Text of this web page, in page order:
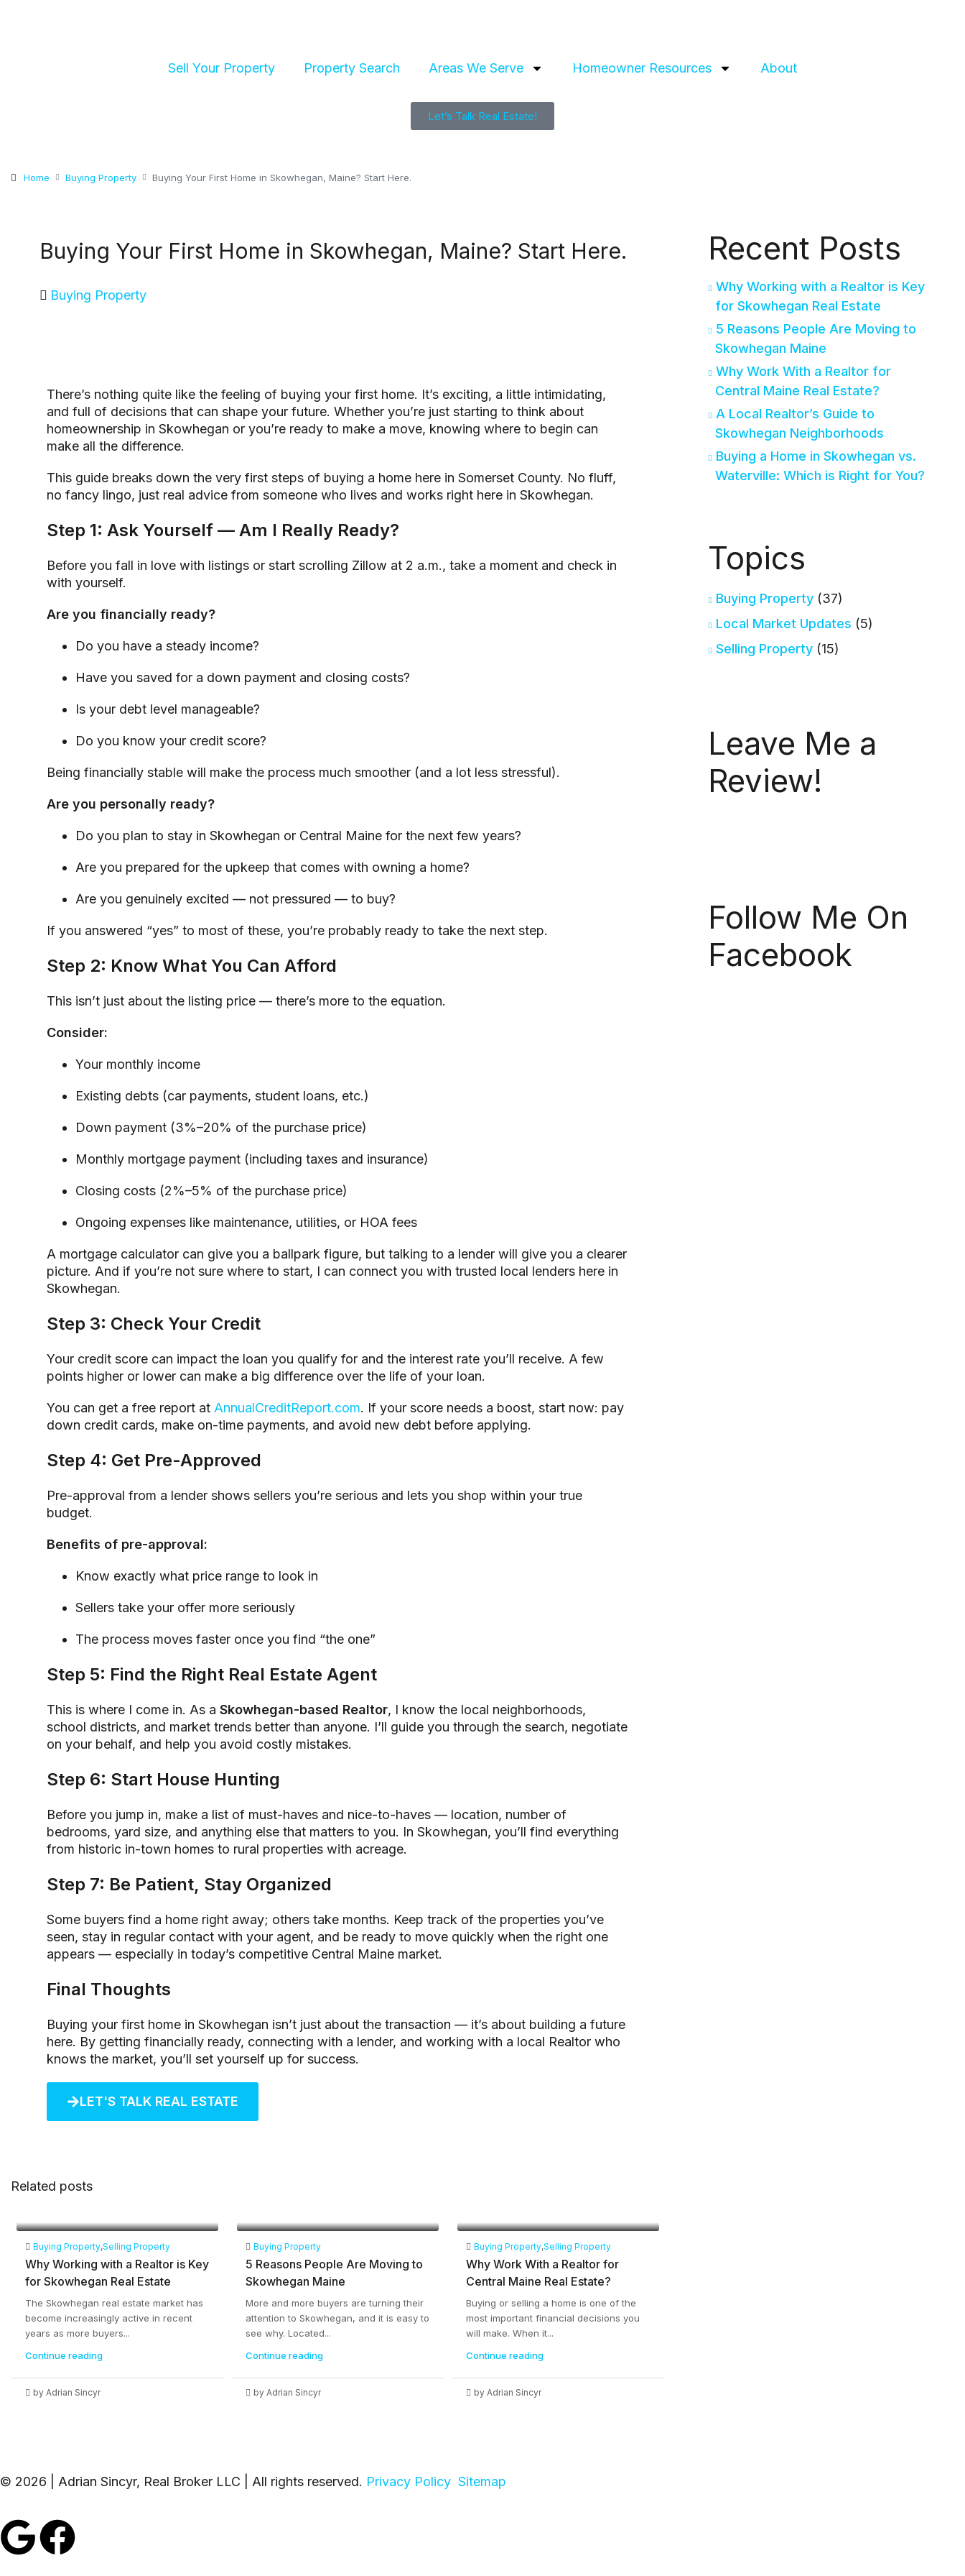
Sell Your Property Property Search Areas We Serve Homeowner Resources About
Let’s Talk Real Estate!
Home Buying Property Buying Your First Home in Skowhegan, Maine? Start Here.
Buying Your First Home in Skowhegan, Maine? Start Here.
Buying Property
There’s nothing quite like the feeling of buying your first home. It’s exciting, a little intimidating,
and full of decisions that can shape your future. Whether you’re just starting to think about
homeownership in Skowhegan or you’re ready to make a move, knowing where to begin can
make all the difference.
This guide breaks down the very first steps of buying a home here in Somerset County. No fluff,
no fancy lingo, just real advice from someone who lives and works right here in Skowhegan.
Step 1: Ask Yourself — Am I Really Ready?
Before you fall in love with listings or start scrolling Zillow at 2 a.m., take a moment and check in
with yourself.
Are you financially ready?
Do you have a steady income?
Have you saved for a down payment and closing costs?
Is your debt level manageable?
Do you know your credit score?
Being financially stable will make the process much smoother (and a lot less stressful).
Are you personally ready?
Do you plan to stay in Skowhegan or Central Maine for the next few years?
Are you prepared for the upkeep that comes with owning a home?
Are you genuinely excited — not pressured — to buy?
If you answered “yes” to most of these, you’re probably ready to take the next step.
Step 2: Know What You Can Afford
This isn’t just about the listing price — there’s more to the equation.
Consider:
Your monthly income
Existing debts (car payments, student loans, etc.)
Down payment (3%–20% of the purchase price)
Monthly mortgage payment (including taxes and insurance)
Closing costs (2%–5% of the purchase price)
Ongoing expenses like maintenance, utilities, or HOA fees
A mortgage calculator can give you a ballpark figure, but talking to a lender will give you a clearer
picture. And if you’re not sure where to start, I can connect you with trusted local lenders here in
Skowhegan.
Step 3: Check Your Credit
Your credit score can impact the loan you qualify for and the interest rate you’ll receive. A few
points higher or lower can make a big difference over the life of your loan.
You can get a free report at AnnualCreditReport.com. If your score needs a boost, start now: pay
down credit cards, make on-time payments, and avoid new debt before applying.
Step 4: Get Pre-Approved
Pre-approval from a lender shows sellers you’re serious and lets you shop within your true
budget.
Benefits of pre-approval:
Know exactly what price range to look in
Sellers take your offer more seriously
The process moves faster once you find “the one”
Step 5: Find the Right Real Estate Agent
This is where I come in. As a Skowhegan-based Realtor, I know the local neighborhoods,
school districts, and market trends better than anyone. I’ll guide you through the search, negotiate
on your behalf, and help you avoid costly mistakes.
Step 6: Start House Hunting
Before you jump in, make a list of must-haves and nice-to-haves — location, number of
bedrooms, yard size, and anything else that matters to you. In Skowhegan, you’ll find everything
from historic in-town homes to rural properties with acreage.
Step 7: Be Patient, Stay Organized
Some buyers find a home right away; others take months. Keep track of the properties you’ve
seen, stay in regular contact with your agent, and be ready to move quickly when the right one
appears — especially in today’s competitive Central Maine market.
Final Thoughts
Buying your first home in Skowhegan isn’t just about the transaction — it’s about building a future
here. By getting financially ready, connecting with a lender, and working with a local Realtor who
knows the market, you’ll set yourself up for success.
LET'S TALK REAL ESTATE
Related posts
Buying Property,Selling Property
Why Working with a Realtor is Key
for Skowhegan Real Estate
The Skowhegan real estate market has
become increasingly active in recent
years as more buyers...
Continue reading
by Adrian Sincyr
Buying Property
5 Reasons People Are Moving to
Skowhegan Maine
More and more buyers are turning their
attention to Skowhegan, and it is easy to
see why. Located...
Continue reading
by Adrian Sincyr
Buying Property,Selling Property
Why Work With a Realtor for
Central Maine Real Estate?
Buying or selling a home is one of the
most important financial decisions you
will make. When it...
Continue reading
by Adrian Sincyr
Recent Posts
Why Working with a Realtor is Key
for Skowhegan Real Estate
5 Reasons People Are Moving to
Skowhegan Maine
Why Work With a Realtor for
Central Maine Real Estate?
A Local Realtor’s Guide to
Skowhegan Neighborhoods
Buying a Home in Skowhegan vs.
Waterville: Which is Right for You?
Topics
Buying Property(37)
Local Market Updates (5)
Selling Property(15)
Leave Me a
Review!
Follow Me On
Facebook
© 2026 | Adrian Sincyr, Real Broker LLC | All rights reserved. Privacy Policy Sitemap